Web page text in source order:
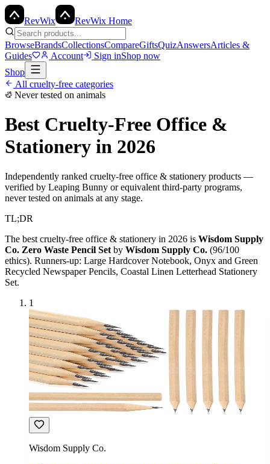
RevWix RevWix Home
BrowseBrandsCollectionsCompareGiftsQuizAnswersArticles &
Guides
Account Sign inShop now
Shop
All cruelty-free categories
Never tested on animals
Best Cruelty-Free Office &
Stationery in 2026
Independently ranked cruelty-free office & stationery products —
verified by Leaping Bunny or equivalent third-party programs,
never tested on animals at any stage.
TL;DR
The best cruelty-free office & stationery in 2026 is Wisdom Supply
Co. Zero Waste Pencil Set by Wisdom Supply Co. (96/100
ethics). Runners-up: Large Hardcover Notebook, Onyx and Green
Recycled Newspaper Pencils, Coastal Linen Letterhead Stationery
Set.
1
Wisdom Supply Co.